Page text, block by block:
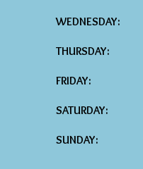
WEDNESDAY:
THURSDAY:
FRIDAY:
SATURDAY:
SUNDAY: